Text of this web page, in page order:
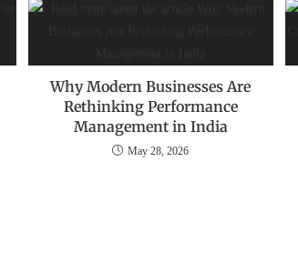
Why Modern Businesses Are
Rethinking Performance
Management in India
May 28, 2026